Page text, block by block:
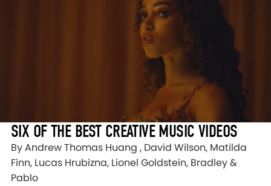
SIX OF THE BEST CREATIVE MUSIC VIDEOS
By Andrew Thomas Huang , David Wilson, Matilda
Finn, Lucas Hrubizna, Lionel Goldstein, Bradley &
Pablo